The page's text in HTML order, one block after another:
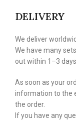
DELIVERY
We deliver
We have many
out within 1–3
As soon as your
information to the
the order.
If you have any